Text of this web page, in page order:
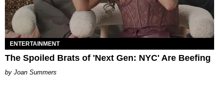
ENTERTAINMENT
The Spoiled Brats of 'Next Gen: NYC' Are Beefing
Joan Summers